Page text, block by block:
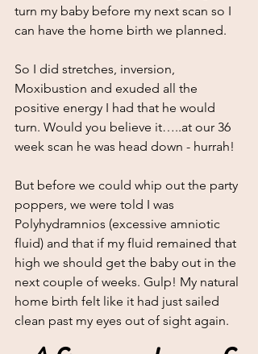
turn my baby before my next scan so I
can have the home birth we planned.
So I did stretches, inversion,
Moxibustion and exuded all the
positive energy I had that he would
turn. Would you believe it…..at our 36
week scan he was head down - hurrah!
But before we could whip out the party
poppers, we were told I was
Polyhydramnios (excessive amniotic
fluid) and that if my fluid remained that
high we should get the baby out in the
next couple of weeks. Gulp! My natural
home birth felt like it had just sailed
clean past my eyes out of sight again.